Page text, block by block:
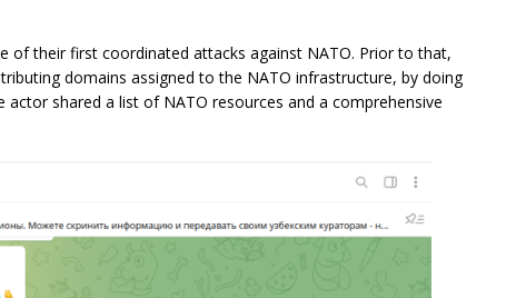
of their first coordinated attacks against NATO. Prior to that,
domains assigned to the NATO infrastructure, by doing
shared a list of NATO resources and a comprehensive